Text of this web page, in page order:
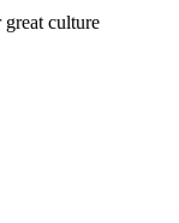
great culture